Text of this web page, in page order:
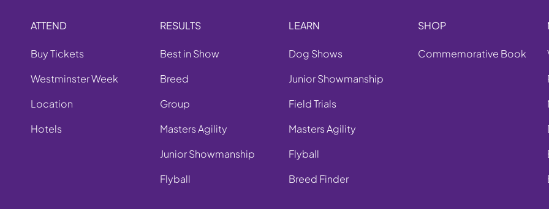
ATTEND
Buy Tickets
Westminster Week
Location
Hotels
RESULTS
Best in Show
Breed
Group
Masters Agility
Junior Showmanship
Flyball
LEARN
Dog Shows
Junior Showmanship
Field Trials
Masters Agility
Flyball
Breed Finder
SHOP
Commemorative Book